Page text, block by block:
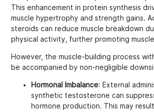
This enhancement in protein synthesis
muscle hypertrophy and strength gains.
steroids can reduce muscle breakdown
physical activity, further promoting
However, the muscle-building process
be accompanied by non-negligible
Hormonal Imbalance: External
synthetic testosterone can
hormone production. This may